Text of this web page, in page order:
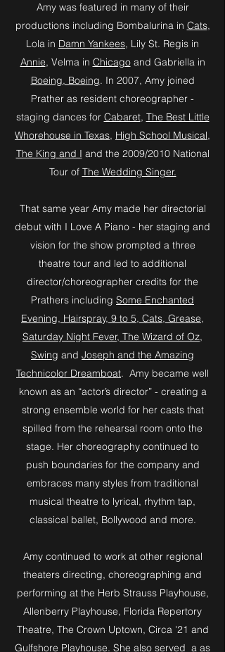
Amy was featured in many of their
productions including Bombalurina in Cats,
Lola in Damn Yankees, Lily St. Regis in
Annie, Velma in Chicagoand Gabriella in
Boeing, Boeing. In 2007, Amy joined
Prather as resident choreographer -
staging dances for Cabaret, The Best Little
Whorehouse in Texas, High School Musical,
The King and I and the 2009/2010 National
Tour of The Wedding Singer.
That same year Amy made her directorial
debut with I Love A Piano - her staging and
vision for the show prompted a three
theatre tour and led to additional
director/choreographer credits for the
Prathers including Some Enchanted
Evening, Hairspray, 9 to 5, Cats, Grease,
Saturday Night Fever, The Wizard of Oz,
Swing and Joseph and the Amazing
Technicolor Dreamboat. Amy became well
known as an “actor’s director” - creating a
strong ensemble world for her casts that
spilled from the rehearsal room onto the
stage. Her choreography continued to
push boundaries for the company and
embraces many styles from traditional
musical theatre to lyrical, rhythm tap,
classical ballet, Bollywood and more.
Amy continued to work at other regional
theaters directing, choreographing and
performing at the Herb Strauss Playhouse,
Allenberry Playhouse, Florida Repertory
Theatre, The Crown Uptown, Circa '21 and
Gulfshore Playhouse. She also served a as